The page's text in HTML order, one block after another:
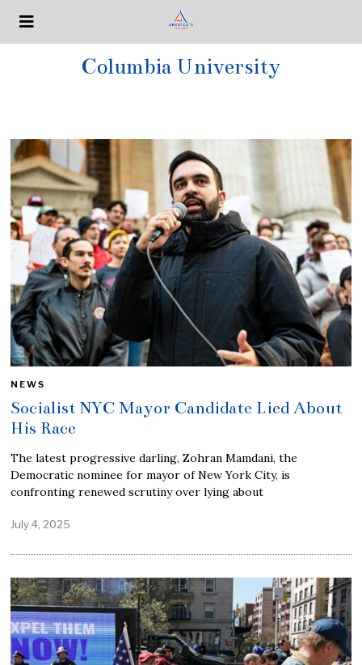
Columbia University
NEWS
Socialist NYC Mayor Candidate Lied About
His Race
The latest progressive darling, Zohran Mamdani, the
Democratic nominee for mayor of New York City, is
confronting renewed scrutiny over lying about
July 4, 2025